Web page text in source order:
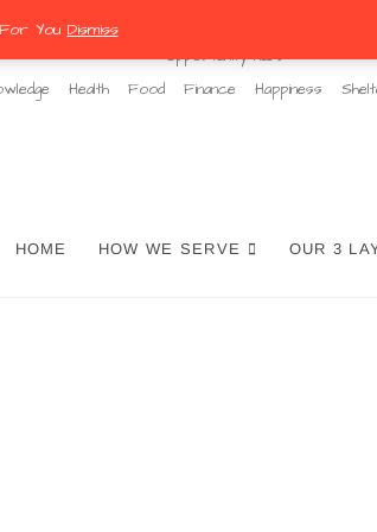
YouDismiss
Opportunity hubs
Health Food Finance Happiness
HOME HOW WE SERVE OUR 3